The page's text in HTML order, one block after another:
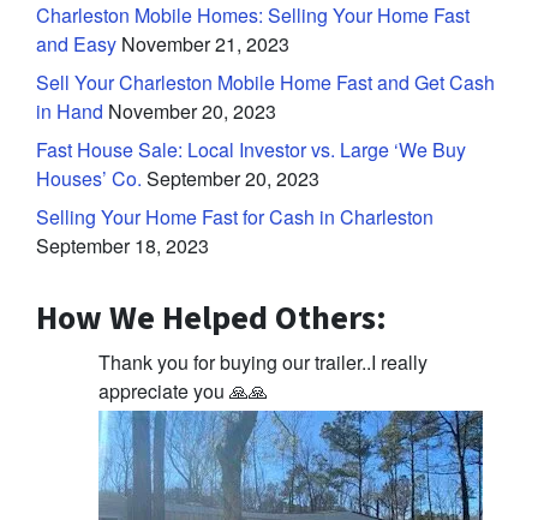
Charleston Mobile Homes: Selling Your Home Fast
and Easy November 21, 2023
Sell Your Charleston Mobile Home Fast and Get Cash
in Hand November 20, 2023
Fast House Sale: Local Investor vs. Large ‘We Buy
Houses’ Co. September 20, 2023
Selling Your Home Fast for Cash in Charleston
September 18, 2023
How We Helped Others:
Thank you for buying our trailer..I really
appreciate you 🙏🙏